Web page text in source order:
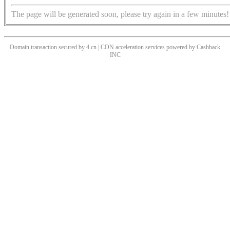
The page will be generated soon, please try again in a few minutes!
Domain transaction secured by 4.cn | CDN acceleration services powered by Cashback
INC